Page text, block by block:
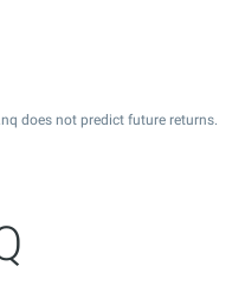
does not predict future returns.